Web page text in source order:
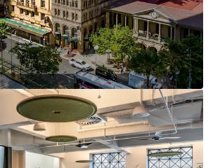
custodians, including lobby
lift upgrades and multiple tenant
Energy Rating and 4.5-Star
Rating
car parking for 20 cars — an
scarce feature in heritage buildings
rooftop terrace, modern End of Trip
showers, lockers and bicycle